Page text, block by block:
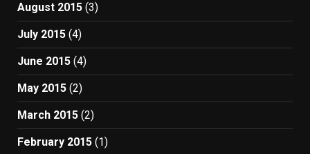
August 2015 (3)
July 2015 (4)
June 2015 (4)
May 2015 (2)
March 2015 (2)
February 2015 (1)